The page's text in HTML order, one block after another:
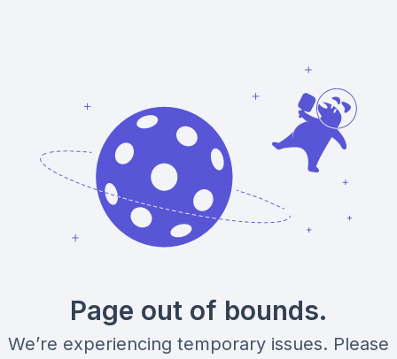
Page out of bounds.
We’re experiencing temporary issues. Please